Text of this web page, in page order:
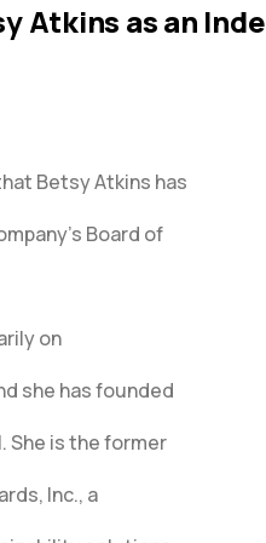
Atkins as an
Betsy Atkins has
Board of
on
she has founded
She is the former
Inc., a